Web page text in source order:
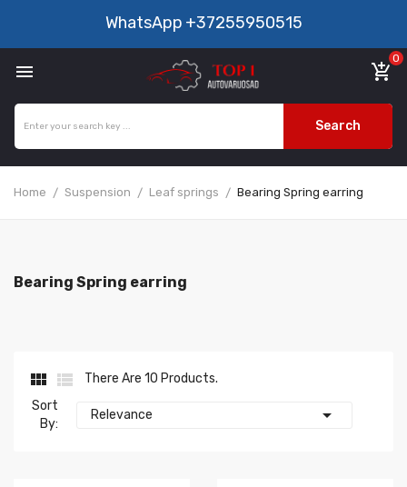
WhatsApp +37255950515
 add_shopping_cart
0
Search
Home Suspension Leaf springs Bearing Spring earring
Bearing Spring earring
 
There Are 10 Products.
Sort
By:
Relevance 